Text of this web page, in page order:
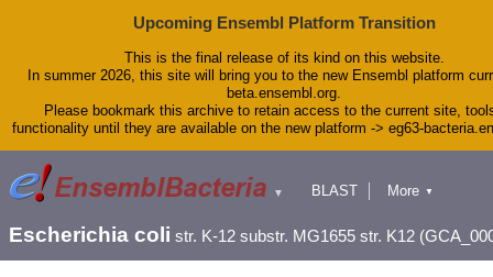
Upcoming Ensembl Platform Transition
This is the final release of its kind on this website.
In summer 2026, this site will bring you to the new Ensembl platform
beta.ensembl.org.
Please bookmark this archive to retain access to the current site,
functionality until they are available on the new platform -> eg63-
▼
BLAST
Downloads
Help & Docs
Blog
More ▼
Escherichia coli str. K-12 substr. MG1655 str. K12